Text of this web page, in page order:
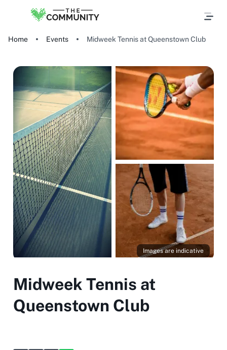
Home Events Midweek Tennis at Queenstown Club
Images are indicative
Midweek Tennis at
Queenstown Club